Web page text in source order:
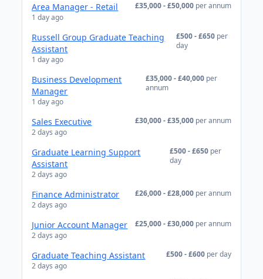
Area Manager - Retail
1 day ago
£35,000 - £50,000 per annum
Russell Group Graduate Teaching
Assistant
1 day ago
£500 - £650 per
day
Business Development
Manager
1 day ago
£35,000 - £40,000 per
annum
Sales Executive
2 days ago
£30,000 - £35,000 per annum
Graduate Learning Support
Assistant
2 days ago
£500 - £650 per
day
Finance Administrator
2 days ago
£26,000 - £28,000 per annum
Junior Account Manager
2 days ago
£25,000 - £30,000 per annum
Graduate Teaching Assistant
2 days ago
£500 - £600 per day